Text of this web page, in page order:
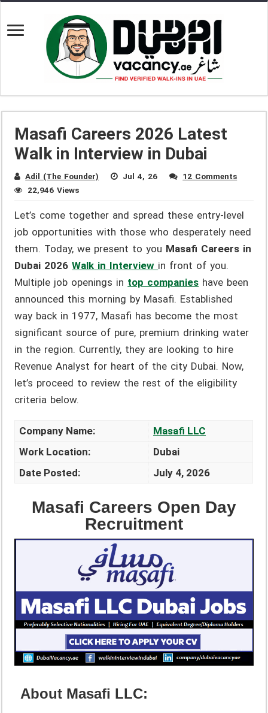
Masafi Careers 2026 Latest
Walk in Interview in Dubai
Adil (The Founder) Jul 4, 26
12 Comments
22,946 Views
Let’s come together and spread these entry-level
job opportunities with those who desperately need
them. Today, we present to you Masafi Careers in
Dubai 2026Walk in Interview in front of you.
Multiple job openings in top companies have been
announced this morning by Masafi. Established
way back in 1977, Masafi has become the most
significant source of pure, premium drinking water
in the region. Currently, they are looking to hire
Revenue Analyst for heart of the city Dubai. Now,
let’s proceed to review the rest of the eligibility
criteria below.
Company Name:
Masafi LLC
Work Location:
Dubai
Date Posted:
July 4, 2026
Masafi Careers Open Day
Recruitment
About Masafi LLC: